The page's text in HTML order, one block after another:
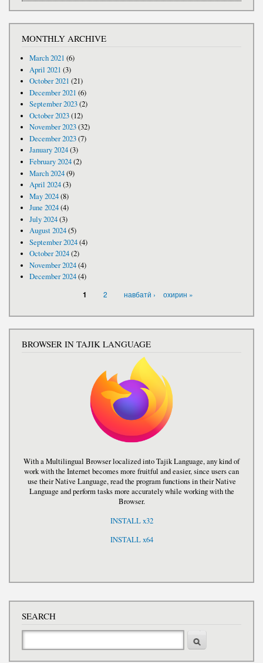
MONTHLY ARCHIVE
March 2021 (6)
April 2021 (3)
October 2021 (21)
December 2021 (6)
September 2023(2)
October 2023(12)
November 2023(32)
December 2023(7)
January 2024(3)
February 2024(2)
March 2024(9)
April 2024(3)
May 2024(8)
June 2024(4)
July 2024(3)
August 2024(5)
September 2024(4)
October 2024(2)
November 2024(4)
December 2024(4)
1 2 навбатӣ › охирин »
BROWSER IN TAJIK LANGUAGE
With a Multilingual Browser localized into Tajik Language, any kind of
work with the Internet becomes more fruitful and easier, since users can
use their Native Language, read the program functions in their Native
Language and perform tasks more accurately while working with the
Browser.
INSTALL x32
INSTALL x64
SEARCH